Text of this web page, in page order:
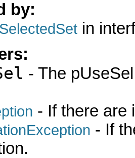
by:
in
- The
- If there are
- If